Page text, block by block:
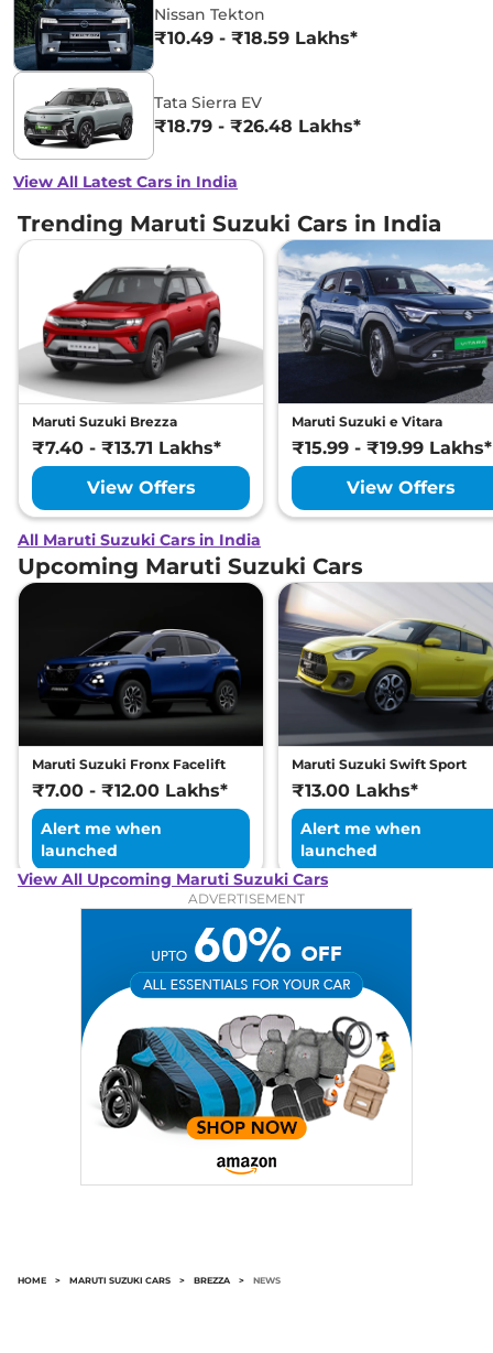
Nissan Tekton
₹10.49 - ₹18.59 Lakhs*
Tata Sierra EV
₹18.79 - ₹26.48 Lakhs*
View All Latest Cars in India
Trending Maruti Suzuki Cars in India
Maruti Suzuki Brezza
₹7.40 - ₹13.71 Lakhs*
View Offers
Maruti Suzuki e Vitara
₹15.99 - ₹19.99 Lakhs*
View Offers
All Maruti Suzuki Cars in India
Upcoming Maruti Suzuki Cars
Maruti Suzuki Fronx Facelift
₹7.00 - ₹12.00 Lakhs*
Alert me when
launched
Maruti Suzuki Swift Sport
₹13.00 Lakhs*
Alert me when
launched
View All Upcoming Maruti Suzuki Cars
ADVERTISEMENT
HOME > MARUTI SUZUKI CARS > BREZZA > NEWS